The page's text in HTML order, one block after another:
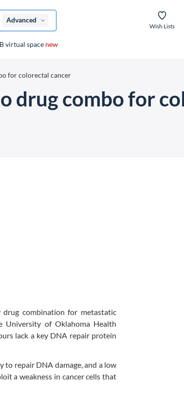
Advanced
Wish Lists
virtual space new
for colorectal cancer
drug combo for
drug combination for metastatic
University of Oklahoma Health
lack a key DNA repair protein
to repair DNA damage, and a low
a weakness in cancer cells that